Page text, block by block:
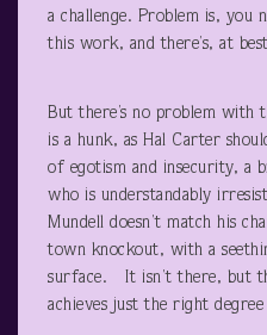
a challenge. Problem is, you
this work, and there’s, at
But there’s no problem with
is a hunk, as Hal Carter
of egotism and insecurity, a
who is understandably
Mundell doesn’t match his
town knockout, with a
surface. It isn’t there, but
achieves just the right